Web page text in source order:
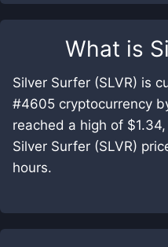
What is
Silver Surfer (SLVR) is
#4605 cryptocurrency
reached a high of
Silver Surfer (SLVR)
hours.